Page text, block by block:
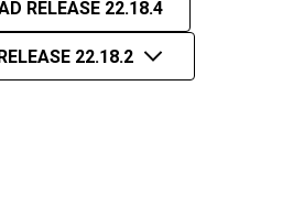
RELEASE 22.18.4
22.18.2